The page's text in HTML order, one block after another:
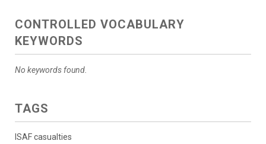
CONTROLLED VOCABULARY
KEYWORDS
No keywords found.
TAGS
ISAF casualties